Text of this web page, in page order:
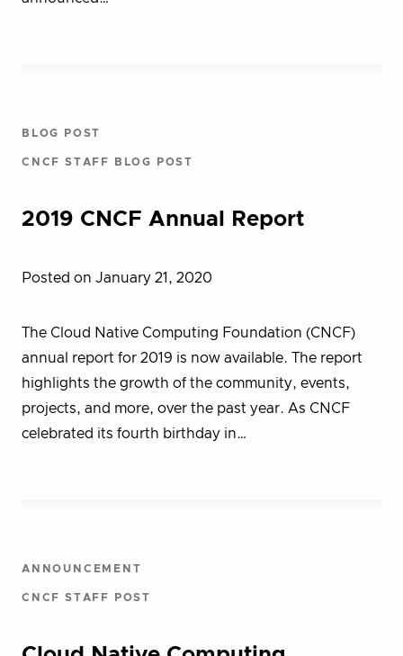
BLOG POST
CNCF STAFF BLOG POST
2019 CNCF Annual Report
Posted on January 21, 2020
The Cloud Native Computing Foundation (CNCF)
annual report for 2019 is now available. The report
highlights the growth of the community, events,
projects, and more, over the past year. As CNCF
celebrated its fourth birthday in…
ANNOUNCEMENT
CNCF STAFF POST